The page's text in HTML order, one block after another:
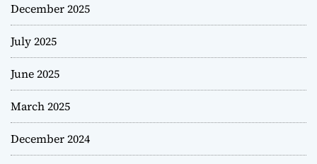
December 2025
July 2025
June 2025
March 2025
December 2024